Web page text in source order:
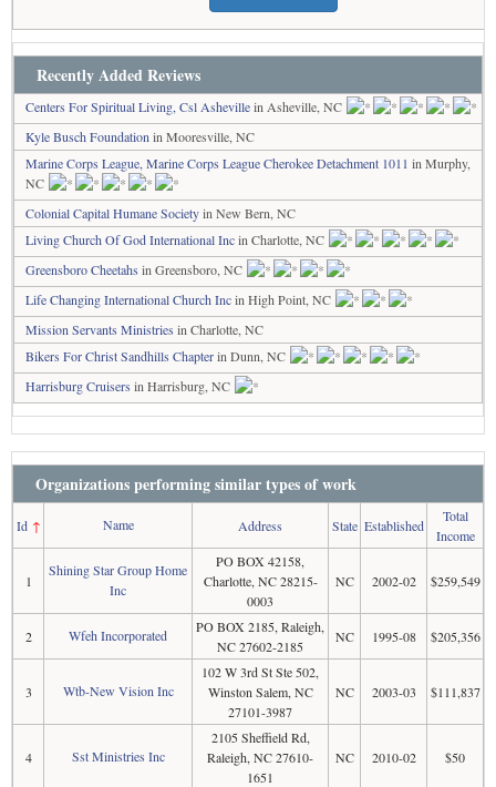
Recently Added Reviews
Centers For Spiritual Living, Csl Ashevillein Asheville, NC
Kyle Busch Foundation in Mooresville, NC
Marine Corps League, Marine Corps League Cherokee Detachment 1011 in Murphy,
NC
Colonial Capital Humane Societyin New Bern, NC
Living Church Of God International Incin Charlotte, NC
Greensboro Cheetahs in Greensboro, NC
Life Changing International Church Incin High Point, NC
Mission Servants Ministries in Charlotte, NC
Bikers For Christ Sandhills Chapterin Dunn, NC
Harrisburg Cruisers in Harrisburg, NC
Organizations performing similar types of work
Id↑ Name Address State Established
Total
Income
1
Shining Star Group Home
Inc
PO BOX 42158,
Charlotte, NC 28215-
0003
NC 2002-02 $259,549
2 Wfeh Incorporated
PO BOX 2185, Raleigh,
NC 27602-2185
NC 1995-08 $205,356
3 Wtb-New Vision Inc
102 W 3rd St Ste 502,
Winston Salem, NC
27101-3987
NC 2003-03 $111,837
4 Sst Ministries Inc
2105 Sheffield Rd,
Raleigh, NC 27610-
1651
NC 2010-02 $50